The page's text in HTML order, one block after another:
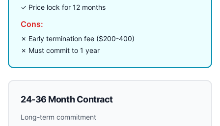
✓ Price lock for 12 months
Cons:
✗ Early termination fee ($200-400)
✗ Must commit to 1 year
24-36 Month Contract
Long-term commitment